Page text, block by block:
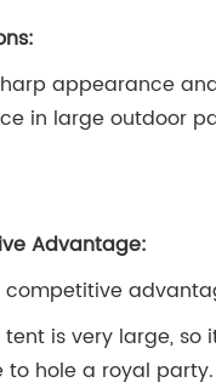
appearance
in large outdoor
Advantage:
competitive
is very large, so
hole a royal party.